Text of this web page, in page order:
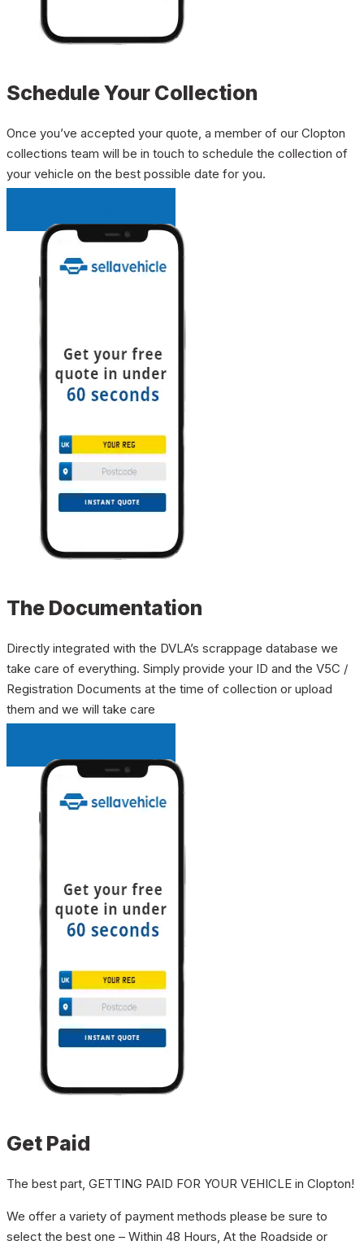
Schedule Your Collection
Once you’ve accepted your quote, a member of our Clopton
collections team will be in touch to schedule the collection of
your vehicle on the best possible date for you.
The Documentation
Directly integrated with the DVLA’s scrappage database we
take care of everything. Simply provide your ID and the V5C /
Registration Documents at the time of collection or upload
them and we will take care
Get Paid
The best part, GETTING PAID FOR YOUR VEHICLE in Clopton!
We offer a variety of payment methods please be sure to
select the best one – Within 48 Hours, At the Roadside or